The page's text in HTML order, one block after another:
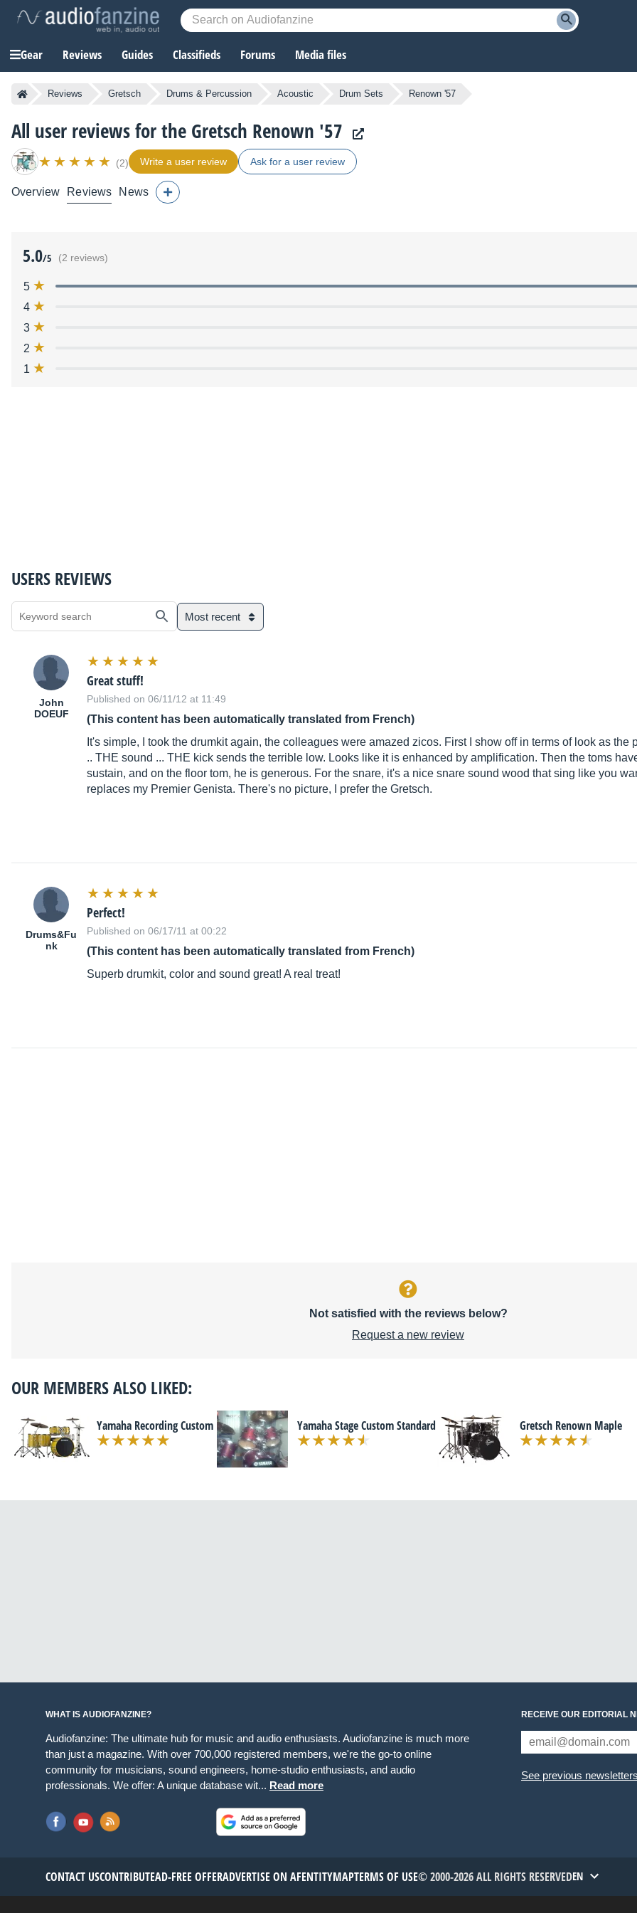
Gear Reviews Guides Classifieds Forums Media files
Reviews Gretsch Drums & Percussion Acoustic Drum Sets Renown '57
All user reviews for the Gretsch Renown '57
(2) Write a user review Ask for a user review
Overview Reviews News
5.0/5 (2 reviews)
5
4
3
2
1
USERS REVIEWS
Most recent
John
DOEUF
Great stuff!
Published on 06/11/12 at 11:49
(This content has been automatically translated from French)
It's simple, I took the drumkit again, the colleagues were amazed zicos. First I show off in terms of look as the
.. THE sound ... THE kick sends the terrible low. Looks like it is enhanced by amplification. Then the toms
sustain, and on the floor tom, he is generous. For the snare, it's a nice snare sound wood that sing like you
replaces my Premier Genista. There's no picture, I prefer the Gretsch.
Drums&Fu
nk
Perfect!
Published on 06/17/11 at 00:22
(This content has been automatically translated from French)
Superb drumkit, color and sound great! A real treat!
Not satisfied with the reviews below?
Request a new review
OUR MEMBERS ALSO LIKED:
Yamaha Recording Custom Yamaha Stage Custom Standard Gretsch Renown Maple
WHAT IS AUDIOFANZINE?
Audiofanzine: The ultimate hub for music and audio enthusiasts. Audiofanzine is much more
than just a magazine. With over 700,000 registered members, we're the go-to online
community for musicians, sound engineers, home-studio enthusiasts, and audio
professionals. We offer: A unique database wit... Read more
RECEIVE OUR EDITORIAL
See previous
CONTACT USCONTRIBUTEAD-FREE OFFERADVERTISE ON AFENTITYMAPTERMS OF USE© 2000-2026 ALL RIGHTS RESERVEDEN